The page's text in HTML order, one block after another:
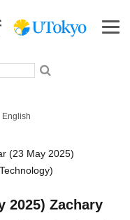
English
(23 May 2025)
2025) Zachary